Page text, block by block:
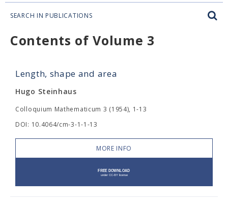
SEARCH IN PUBLICATIONS
Contents of Volume 3
Length, shape and area
Hugo Steinhaus
Colloquium Mathematicum 3 (1954), 1-13
DOI: 10.4064/cm-3-1-1-13
MORE INFO